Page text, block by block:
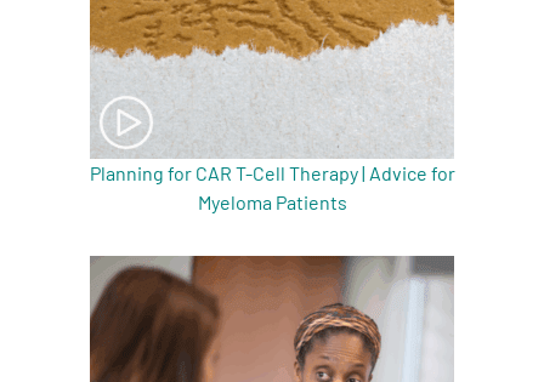
Planning for CAR T-Cell Therapy | Advice for
Myeloma Patients